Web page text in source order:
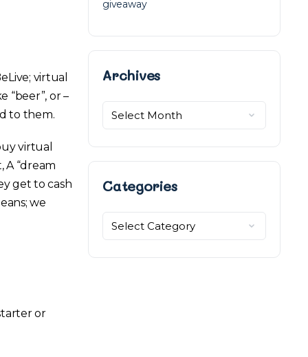
virtual
“beer”, or –
to them.
virtual
“dream
get to cash
we
or
giveaway
ArchivesArchives
Categories
Categories